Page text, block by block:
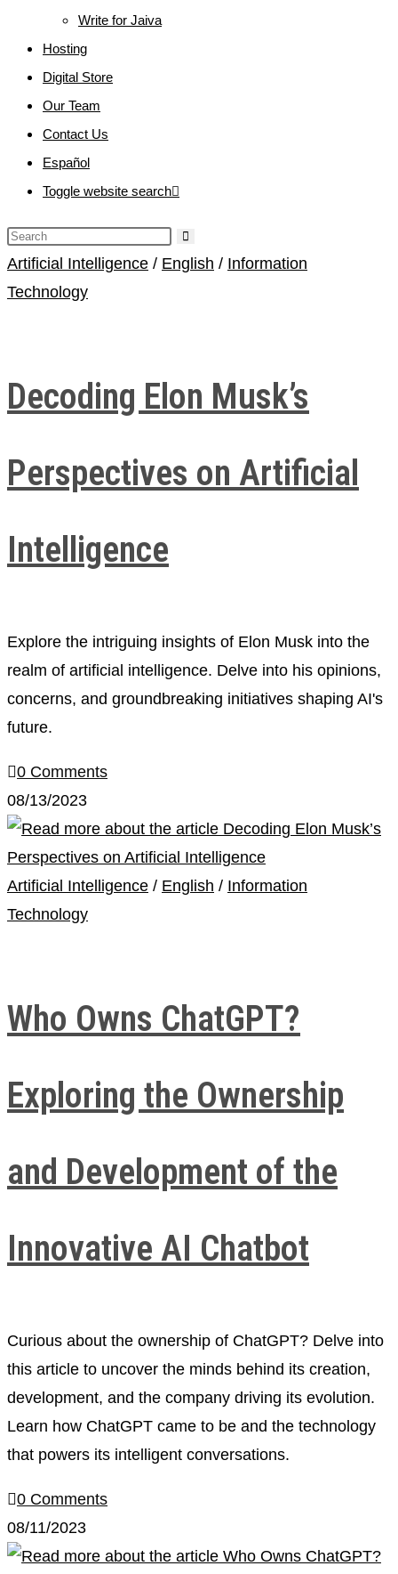
Write for Jaiva
Hosting
Digital Store
Our Team
Contact Us
Español
Toggle website search
Artificial Intelligence / English / Information
Technology
Decoding Elon Musk’s
Perspectives on Artificial
Intelligence
Explore the intriguing insights of Elon Musk into the
realm of artificial intelligence. Delve into his opinions,
concerns, and groundbreaking initiatives shaping AI's
future.
0 Comments
08/13/2023
Artificial Intelligence / English / Information
Technology
Who Owns ChatGPT?
Exploring the Ownership
and Development of the
Innovative AI Chatbot
Curious about the ownership of ChatGPT? Delve into
this article to uncover the minds behind its creation,
development, and the company driving its evolution.
Learn how ChatGPT came to be and the technology
that powers its intelligent conversations.
0 Comments
08/11/2023